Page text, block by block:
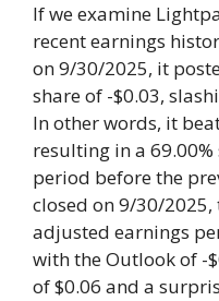
If we examine
recent earnings
on 9/30/2025, it
share of -$0.03,
In other words, it
resulting in a
period before the
closed on 9/30/
adjusted earnings
with the Outlook of -
of $0.06 and a